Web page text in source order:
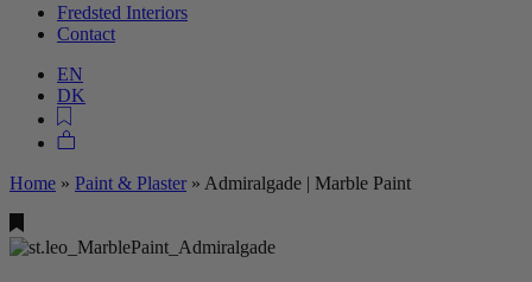
Fredsted Interiors
Contact
EN
DK
Home » Paint & Plaster » Admiralgade | Marble Paint